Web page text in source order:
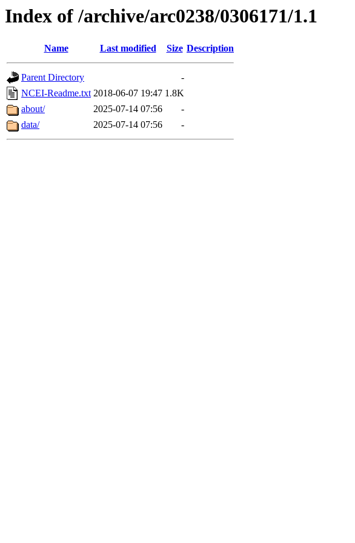
Index of /archive/arc0238/0306171/1.1
Name Last modified Size Description
Parent Directory
-
NCEI-Readme.txt 2018-06-07 19:47 1.8K
about/
2025-07-14 07:56
-
data/
2025-07-14 07:56 -